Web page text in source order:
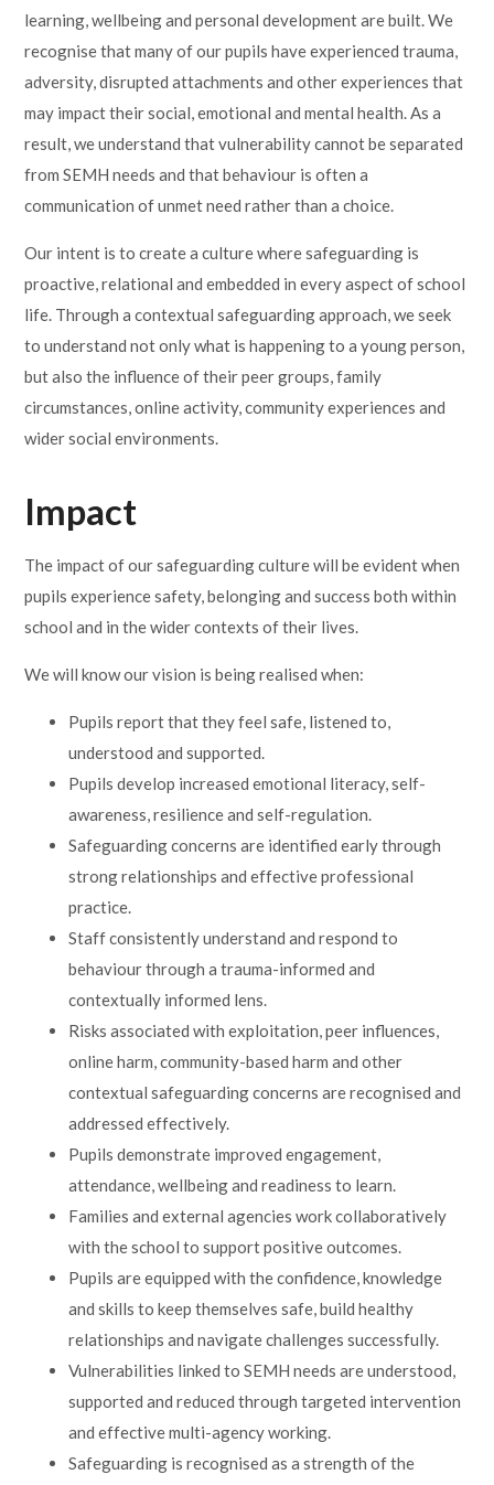
learning, wellbeing and personal development are built. We
recognise that many of our pupils have experienced trauma,
adversity, disrupted attachments and other experiences that
may impact their social, emotional and mental health. As a
result, we understand that vulnerability cannot be separated
from SEMH needs and that behaviour is often a
communication of unmet need rather than a choice.
Our intent is to create a culture where safeguarding is
proactive, relational and embedded in every aspect of school
life. Through a contextual safeguarding approach, we seek
to understand not only what is happening to a young person,
but also the influence of their peer groups, family
circumstances, online activity, community experiences and
wider social environments.
Impact
The impact of our safeguarding culture will be evident when
pupils experience safety, belonging and success both within
school and in the wider contexts of their lives.
We will know our vision is being realised when:
Pupils report that they feel safe, listened to,
understood and supported.
Pupils develop increased emotional literacy, self-
awareness, resilience and self-regulation.
Safeguarding concerns are identified early through
strong relationships and effective professional
practice.
Staff consistently understand and respond to
behaviour through a trauma-informed and
contextually informed lens.
Risks associated with exploitation, peer influences,
online harm, community-based harm and other
contextual safeguarding concerns are recognised and
addressed effectively.
Pupils demonstrate improved engagement,
attendance, wellbeing and readiness to learn.
Families and external agencies work collaboratively
with the school to support positive outcomes.
Pupils are equipped with the confidence, knowledge
and skills to keep themselves safe, build healthy
relationships and navigate challenges successfully.
Vulnerabilities linked to SEMH needs are understood,
supported and reduced through targeted intervention
and effective multi-agency working.
Safeguarding is recognised as a strength of the